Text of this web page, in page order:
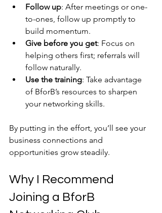
Follow up: After meetings or one-
to-ones, follow up promptly to
build momentum.
Give before you get: Focus on
helping others first; referrals will
follow naturally.
Use the training: Take advantage
of BforB’s resources to sharpen
your networking skills.
By putting in the effort, you’ll see your
business connections and
opportunities grow steadily.
Why I Recommend
Joining a BforB